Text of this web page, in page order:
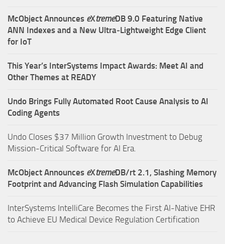
McObject Announces eXtremeDB 9.0 Featuring Native
ANN Indexes and a New Ultra‑Lightweight Edge Client
for IoT
This Year’s InterSystems Impact Awards: Meet AI and
Other Themes at READY
Undo Brings Fully Automated Root Cause Analysis to AI
Coding Agents
Undo Closes $37 Million Growth Investment to Debug
Mission-Critical Software for AI Era.
McObject Announces eXtremeDB/rt 2.1, Slashing Memory
Footprint and Advancing Flash Simulation Capabilities
InterSystems IntelliCare Becomes the First AI-Native EHR
to Achieve EU Medical Device Regulation Certification